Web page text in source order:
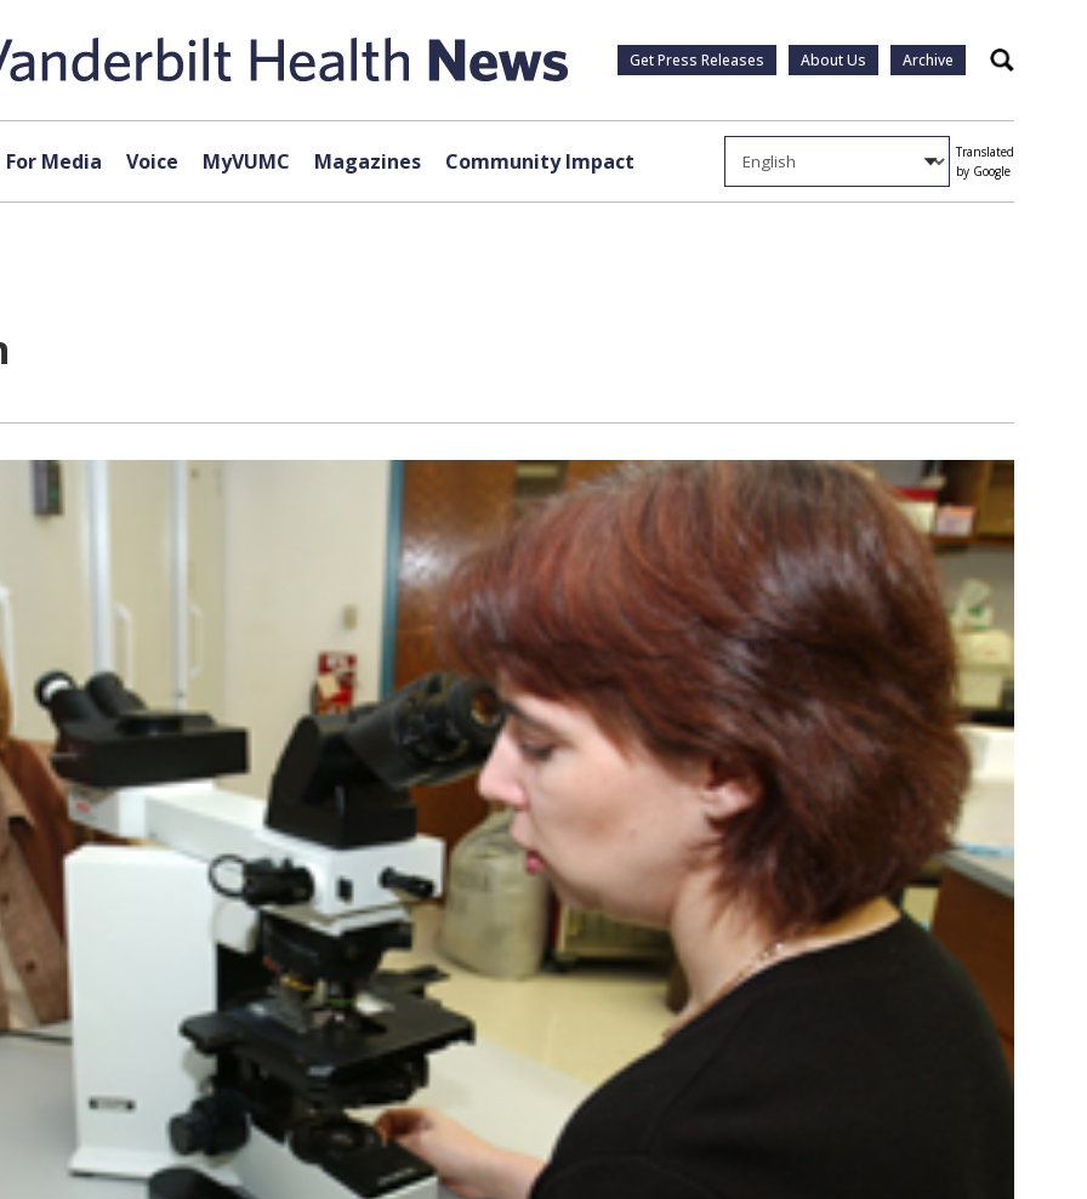
Get Press Releases About Us Archive Search
For Media Voice MyVUMC Magazines Community Impact
Translated
by Google